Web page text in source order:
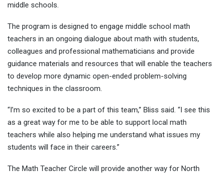
middle schools.
The program is designed to engage middle school math
teachers in an ongoing dialogue about math with students,
colleagues and professional mathematicians and provide
guidance materials and resources that will enable the teachers
to develop more dynamic open-ended problem-solving
techniques in the classroom.
“I’m so excited to be a part of this team,” Bliss said. “I see this
as a great way for me to be able to support local math
teachers while also helping me understand what issues my
students will face in their careers.”
The Math Teacher Circle will provide another way for North